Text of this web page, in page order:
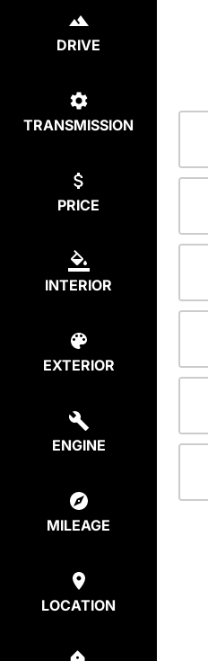
DRIVE
TRANSMISSION
PRICE
INTERIOR
EXTERIOR
ENGINE
MILEAGE
LOCATION